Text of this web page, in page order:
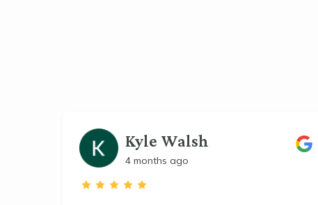
Kyle Walsh
4 months ago